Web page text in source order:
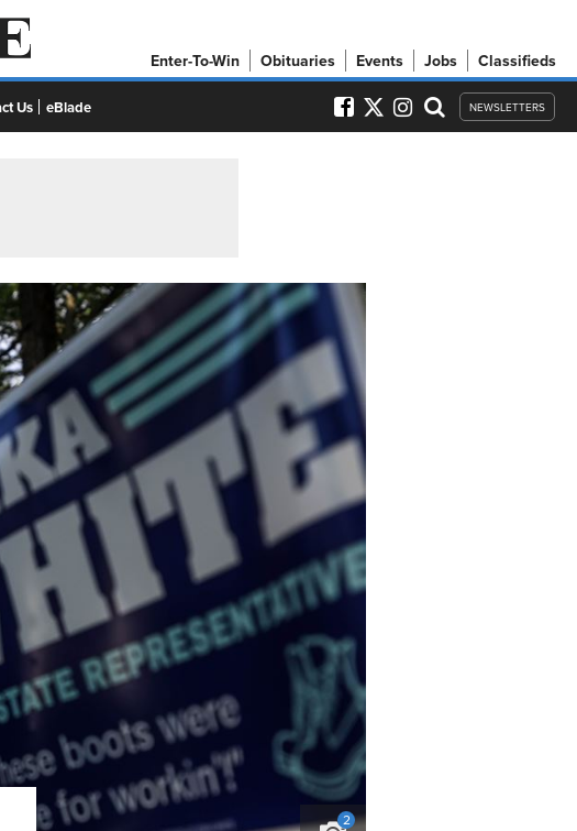
Enter-To-Win Obituaries Events Jobs Classifieds
Us eBlade NEWSLETTERS
2